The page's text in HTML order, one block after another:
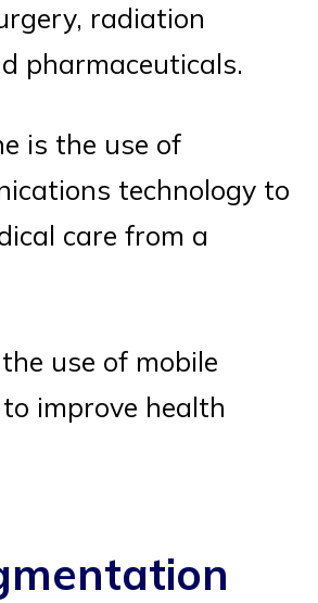
radiation
pharmaceuticals.
is the use of
technology to
care from a
use of mobile
improve health